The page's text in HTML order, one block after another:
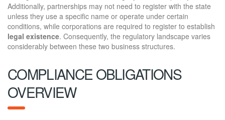
Additionally, partnerships may not need to register with the state
unless they use a specific name or operate under certain
conditions, while corporations are required to register to establish
legal existence. Consequently, the regulatory landscape varies
considerably between these two business structures.
COMPLIANCE OBLIGATIONS
OVERVIEW